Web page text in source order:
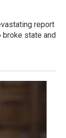
report
broke state and